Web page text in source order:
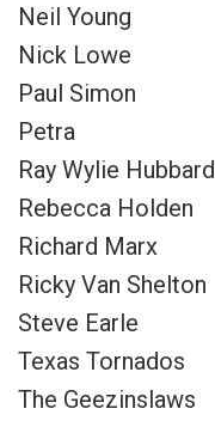
Neil Young
Nick Lowe
Paul Simon
Petra
Ray Wylie Hubbard
Rebecca Holden
Richard Marx
Ricky Van Shelton
Steve Earle
Texas Tornados
The Geezinslaws